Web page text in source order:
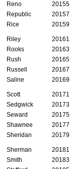
Reno
20155
Republic
20157
Rice
20159
Riley 20161
Rooks
20163
Rush
20165
Russell
20167
Saline
20169
Scott 20171
Sedgwick
20173
Seward
20175
Shawnee
20177
Sheridan
20179
Sherman 20181
Smith
20183